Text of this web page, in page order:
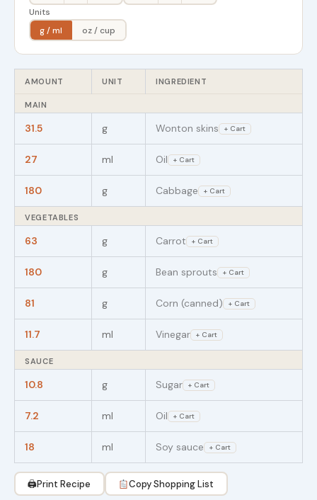
Units
g / ml
oz / cup
AMOUNT UNIT INGREDIENT
MAIN
31.5 g Wonton skins + Cart
27 ml Oil + Cart
180 g Cabbage + Cart
VEGETABLES
63 g Carrot + Cart
180 g Bean sprouts + Cart
81 g Corn (canned) + Cart
11.7 ml Vinegar + Cart
SAUCE
10.8 g Sugar + Cart
7.2 ml Oil + Cart
18 ml Soy sauce + Cart
🖨Print Recipe Copy Shopping List